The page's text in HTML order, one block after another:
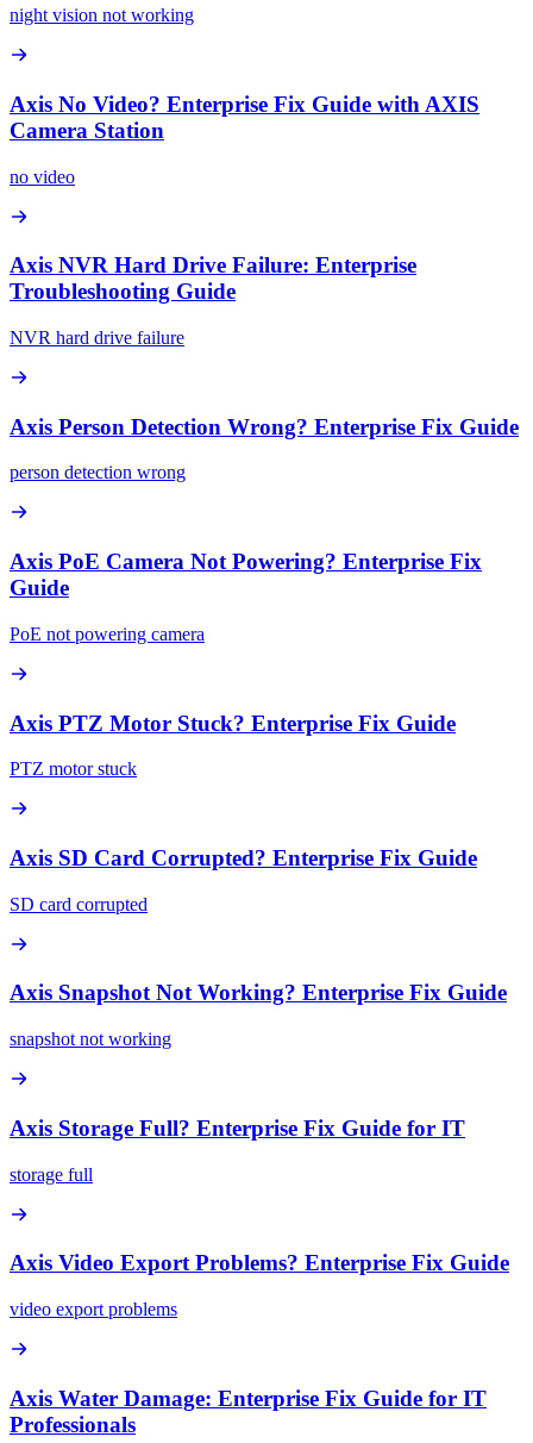
night vision not working
Axis No Video? Enterprise Fix Guide with AXIS
Camera Station
no video
Axis NVR Hard Drive Failure: Enterprise
Troubleshooting Guide
NVR hard drive failure
Axis Person Detection Wrong? Enterprise Fix Guide
person detection wrong
Axis PoE Camera Not Powering? Enterprise Fix
Guide
PoE not powering camera
Axis PTZ Motor Stuck? Enterprise Fix Guide
PTZ motor stuck
Axis SD Card Corrupted? Enterprise Fix Guide
SD card corrupted
Axis Snapshot Not Working? Enterprise Fix Guide
snapshot not working
Axis Storage Full? Enterprise Fix Guide for IT
storage full
Axis Video Export Problems? Enterprise Fix Guide
video export problems
Axis Water Damage: Enterprise Fix Guide for IT
Professionals